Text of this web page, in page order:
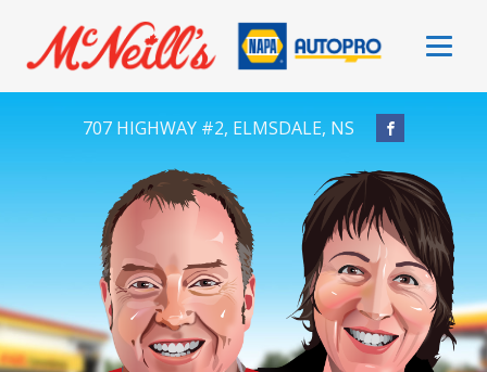
707 HIGHWAY #2, ELMSDALE, NS